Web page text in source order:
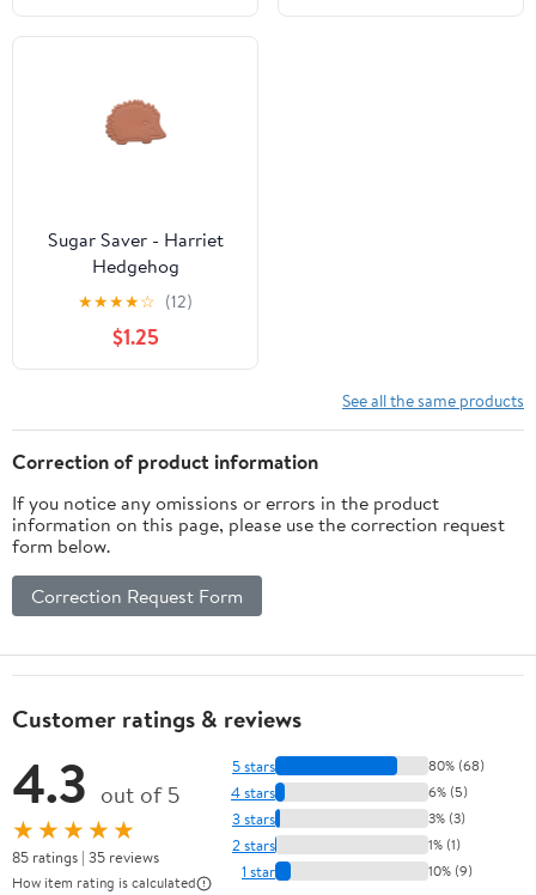
Sugar Saver - Harriet
Hedgehog
★★★★☆ (12)
$1.25
See all the same products
Correction of product information
If you notice any omissions or errors in the product
information on this page, please use the correction request
form below.
Correction Request Form
Customer ratings & reviews
4.3 out of 5
★★★★★
85 ratings | 35 reviews
How item rating is calculated
5 stars 80% (68)
4 stars 6% (5)
3 stars 3% (3)
2 stars 1% (1)
1 star 10% (9)